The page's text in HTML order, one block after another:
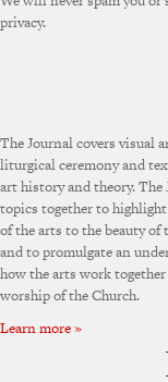
privacy.
The Journal covers visual
liturgical ceremony and
art history and theory. The
topics together to
of the arts to the beauty of
and to promulgate an
how the arts work
worship of the Church.
Learn more »